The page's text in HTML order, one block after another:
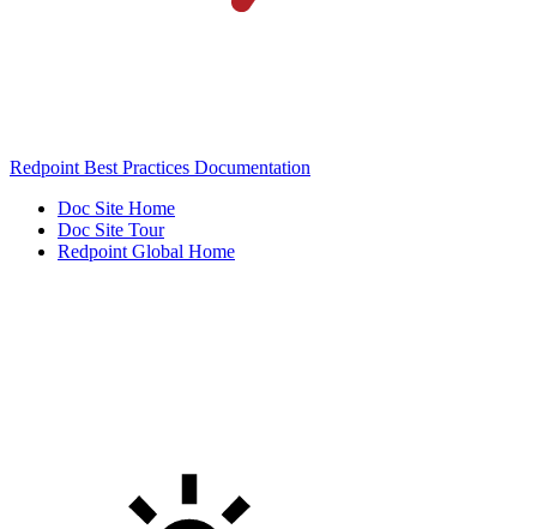
Redpoint Best Practices Documentation
Doc Site Home
Doc Site Tour
Redpoint Global Home